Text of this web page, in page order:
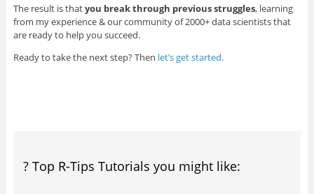
The result is thatyou break through previous struggles, learning
from my experience & our community of 2000+ data scientists that
are ready to help you succeed.
Ready to take the next step? Then let’s get started.
? Top R-Tips Tutorials you might like: